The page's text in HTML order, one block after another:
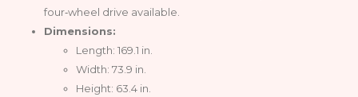
four‑wheel drive available.
Dimensions:
Length: 169.1 in.
Width: 73.9 in.
Height: 63.4 in.